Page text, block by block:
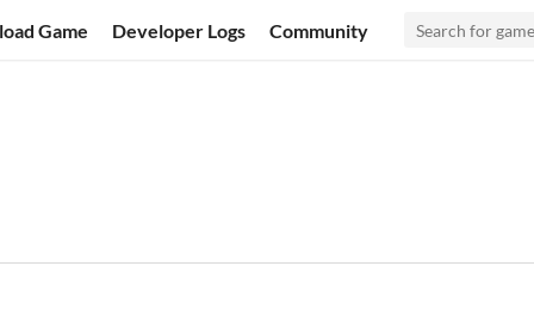
Game Developer Logs Community